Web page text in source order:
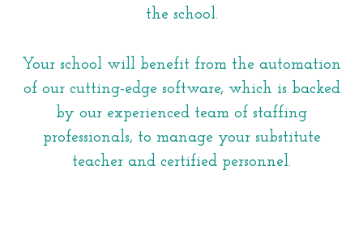
the school.
Your school will benefit from the automation
of our cutting-edge software, which is backed
by our experienced team of staffing
professionals, to manage your substitute
teacher and certified personnel.